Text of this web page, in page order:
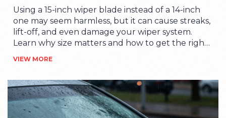
Using a 15-inch wiper blade instead of a 14-inch
one may seem harmless, but it can cause streaks,
lift-off, and even damage your wiper system.
Learn why size matters and how to get the right
VIEW MORE